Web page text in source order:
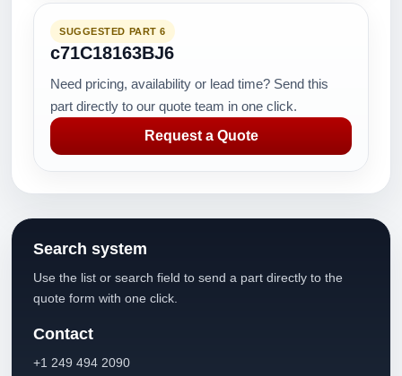
SUGGESTED PART 6
c71C18163BJ6
Need pricing, availability or lead time? Send this
part directly to our quote team in one click.
Request a Quote
Search system
Use the list or search field to send a part directly to the
quote form with one click.
Contact
+1 249 494 2090